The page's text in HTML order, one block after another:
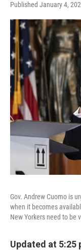
Published January 4,
Gov. Andrew Cuomo is
when it becomes
New Yorkers need to be
Updated at 5:25